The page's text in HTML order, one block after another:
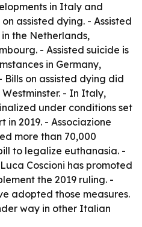
in Italy and
assisted dying. - Assisted
the Netherlands,
- Assisted suicide is
in Germany,
on assisted dying did
- In Italy,
under conditions set
in 2019. - Associazione
more than 70,000
to legalize euthanasia. -
Coscioni has promoted
the 2019 ruling. -
adopted those measures.
way in other Italian